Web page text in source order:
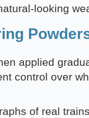
looking
applied
control over
of real